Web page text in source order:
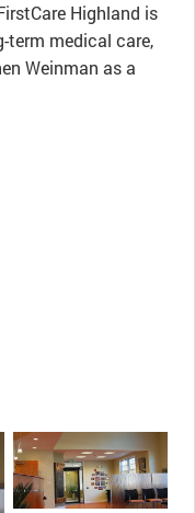
Highland is
term medical care,
Weinman as a